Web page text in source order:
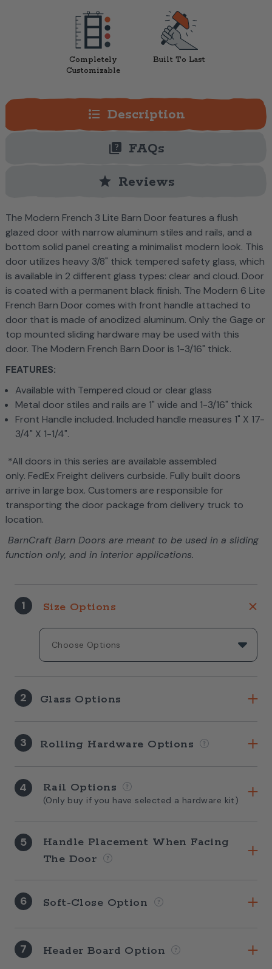
Completely
Customizable
Built To Last
format_list_bulleted Description
quiz FAQs
star Reviews
The Modern French 3 Lite Barn Door features a flush
glazed door with narrow aluminum stiles and rails, and a
bottom solid panel creating a minimalist modern look. This
door utilizes heavy 3/8" thick tempered safety glass, which
is available in 2 different glass types: clear and cloud. Door
is coated with a permanent black finish. The Modern 6 Lite
French Barn Door comes with front handle attached to
door that is made of anodized aluminum. Only the Gage or
top mounted sliding hardware may be used with this
door. The Modern French Barn Door is 1-3/16" thick.
FEATURES:
Available with Tempered cloud or clear glass
Metal door stiles and rails are 1" wide and 1-3/16" thick
Front Handle included. Included handle measures 1" X 17-
3/4" X 1-1/4".
*All doors in this series are available assembled
only. FedEx Freight delivers curbside. Fully built doors
arrive in large box. Customers are responsible for
transporting the door package from delivery truck to
location.
BarnCraft Barn Doors are meant to be used in a sliding
function only, and in interior applications.
1 Size Options
2 Glass Options
3 Rolling Hardware Options
4 Rail Options
(Only buy if you have selected a hardware kit)
5
Handle Placement When Facing
The Door
6 Soft-Close Option
7 Header Board Option